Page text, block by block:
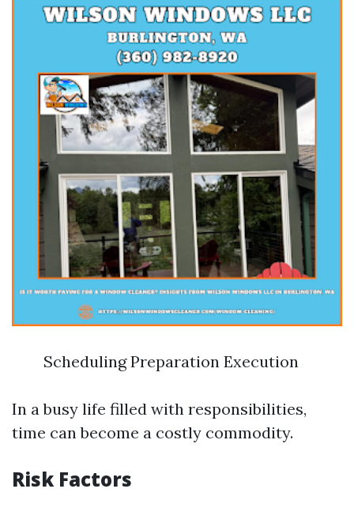
Scheduling Preparation Execution
In a busy life filled with responsibilities,
time can become a costly commodity.
Risk Factors